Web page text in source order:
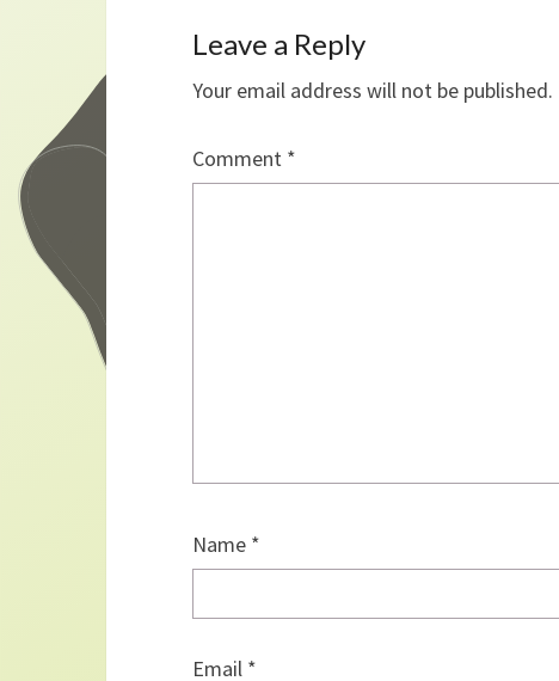
Leave a Reply
Your email address will not be published.
Comment *
Name *
Email *